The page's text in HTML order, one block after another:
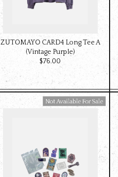
ZUTOMAYO CARD4 Long Tee A
(Vintage Purple)
$‌76.00
Available For Sale